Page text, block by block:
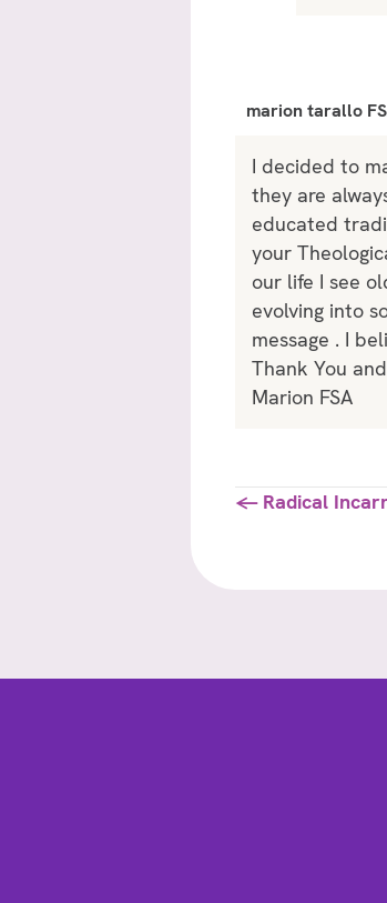
marion tarallo
I decided to
they are
educated
your
our life I see
evolving into
message . I
Thank You
Marion FSA
Posts
← Radical